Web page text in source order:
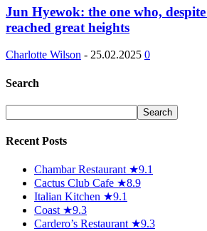
Jun Hyewok: the one who,
reached great heights
Charlotte Wilson - 25.02.2025 0
Search
Recent Posts
Chambar Restaurant ★9.1
Cactus Club Cafe ★8.9
Italian Kitchen ★9.1
Coast ★9.3
Cardero’s Restaurant ★9.3